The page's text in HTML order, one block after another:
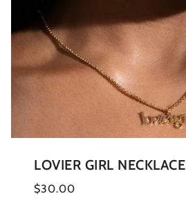
LOVIER GIRL NECKLACE
$30.00